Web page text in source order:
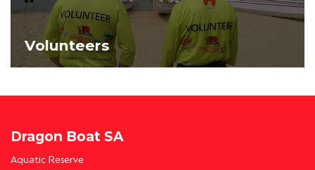
Volunteers
Dragon Boat SA
Aquatic Reserve